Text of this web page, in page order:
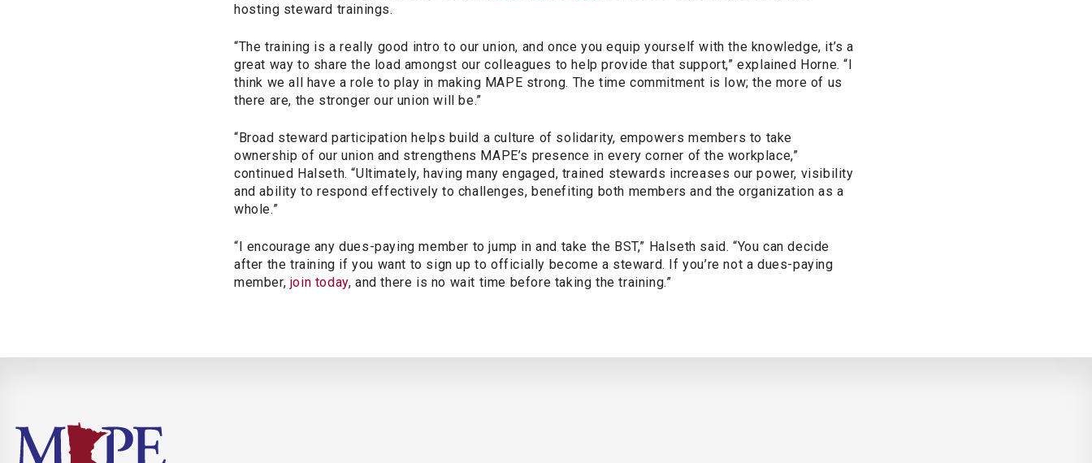
hosting steward trainings.
“The training is a really good intro to our union, and once you equip yourself with the knowledge, it’s a
great way to share the load amongst our colleagues to help provide that support,” explained Horne. “I
think we all have a role to play in making MAPE strong. The time commitment is low; the more of us
there are, the stronger our union will be.”
“Broad steward participation helps build a culture of solidarity, empowers members to take
ownership of our union and strengthens MAPE’s presence in every corner of the workplace,”
continued Halseth. “Ultimately, having many engaged, trained stewards increases our power, visibility
and ability to respond effectively to challenges, benefiting both members and the organization as a
whole.”
“I encourage any dues-paying member to jump in and take the BST,” Halseth said. “You can decide
after the training if you want to sign up to officially become a steward. If you’re not a dues-paying
member, join today, and there is no wait time before taking the training.”